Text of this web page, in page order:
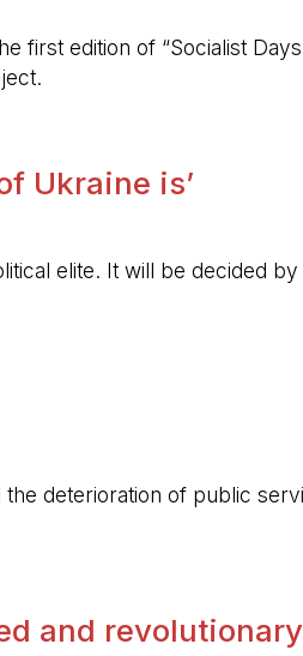
first edition of “Socialist
Ukraine is’
elite. It will be decided
deterioration of public
and